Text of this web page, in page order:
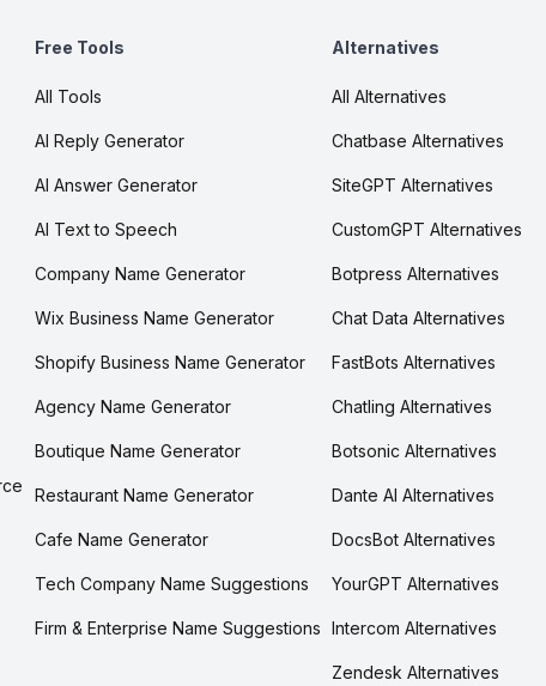
Free Tools
All Tools
AI Reply Generator
AI Answer Generator
AI Text to Speech
Company Name Generator
Wix Business Name Generator
Shopify Business Name Generator
Agency Name Generator
Boutique Name Generator
Restaurant Name Generator
Cafe Name Generator
Tech Company Name Suggestions
Firm & Enterprise Name Suggestions
Alternatives
All Alternatives
Chatbase Alternatives
SiteGPT Alternatives
CustomGPT Alternatives
Botpress Alternatives
Chat Data Alternatives
FastBots Alternatives
Chatling Alternatives
Botsonic Alternatives
Dante AI Alternatives
DocsBot Alternatives
YourGPT Alternatives
Intercom Alternatives
Zendesk Alternatives